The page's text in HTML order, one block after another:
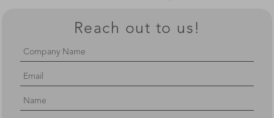
Reach out to us!